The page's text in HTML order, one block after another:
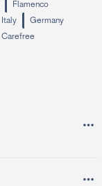
Flamenco
Italy Germany
Carefree